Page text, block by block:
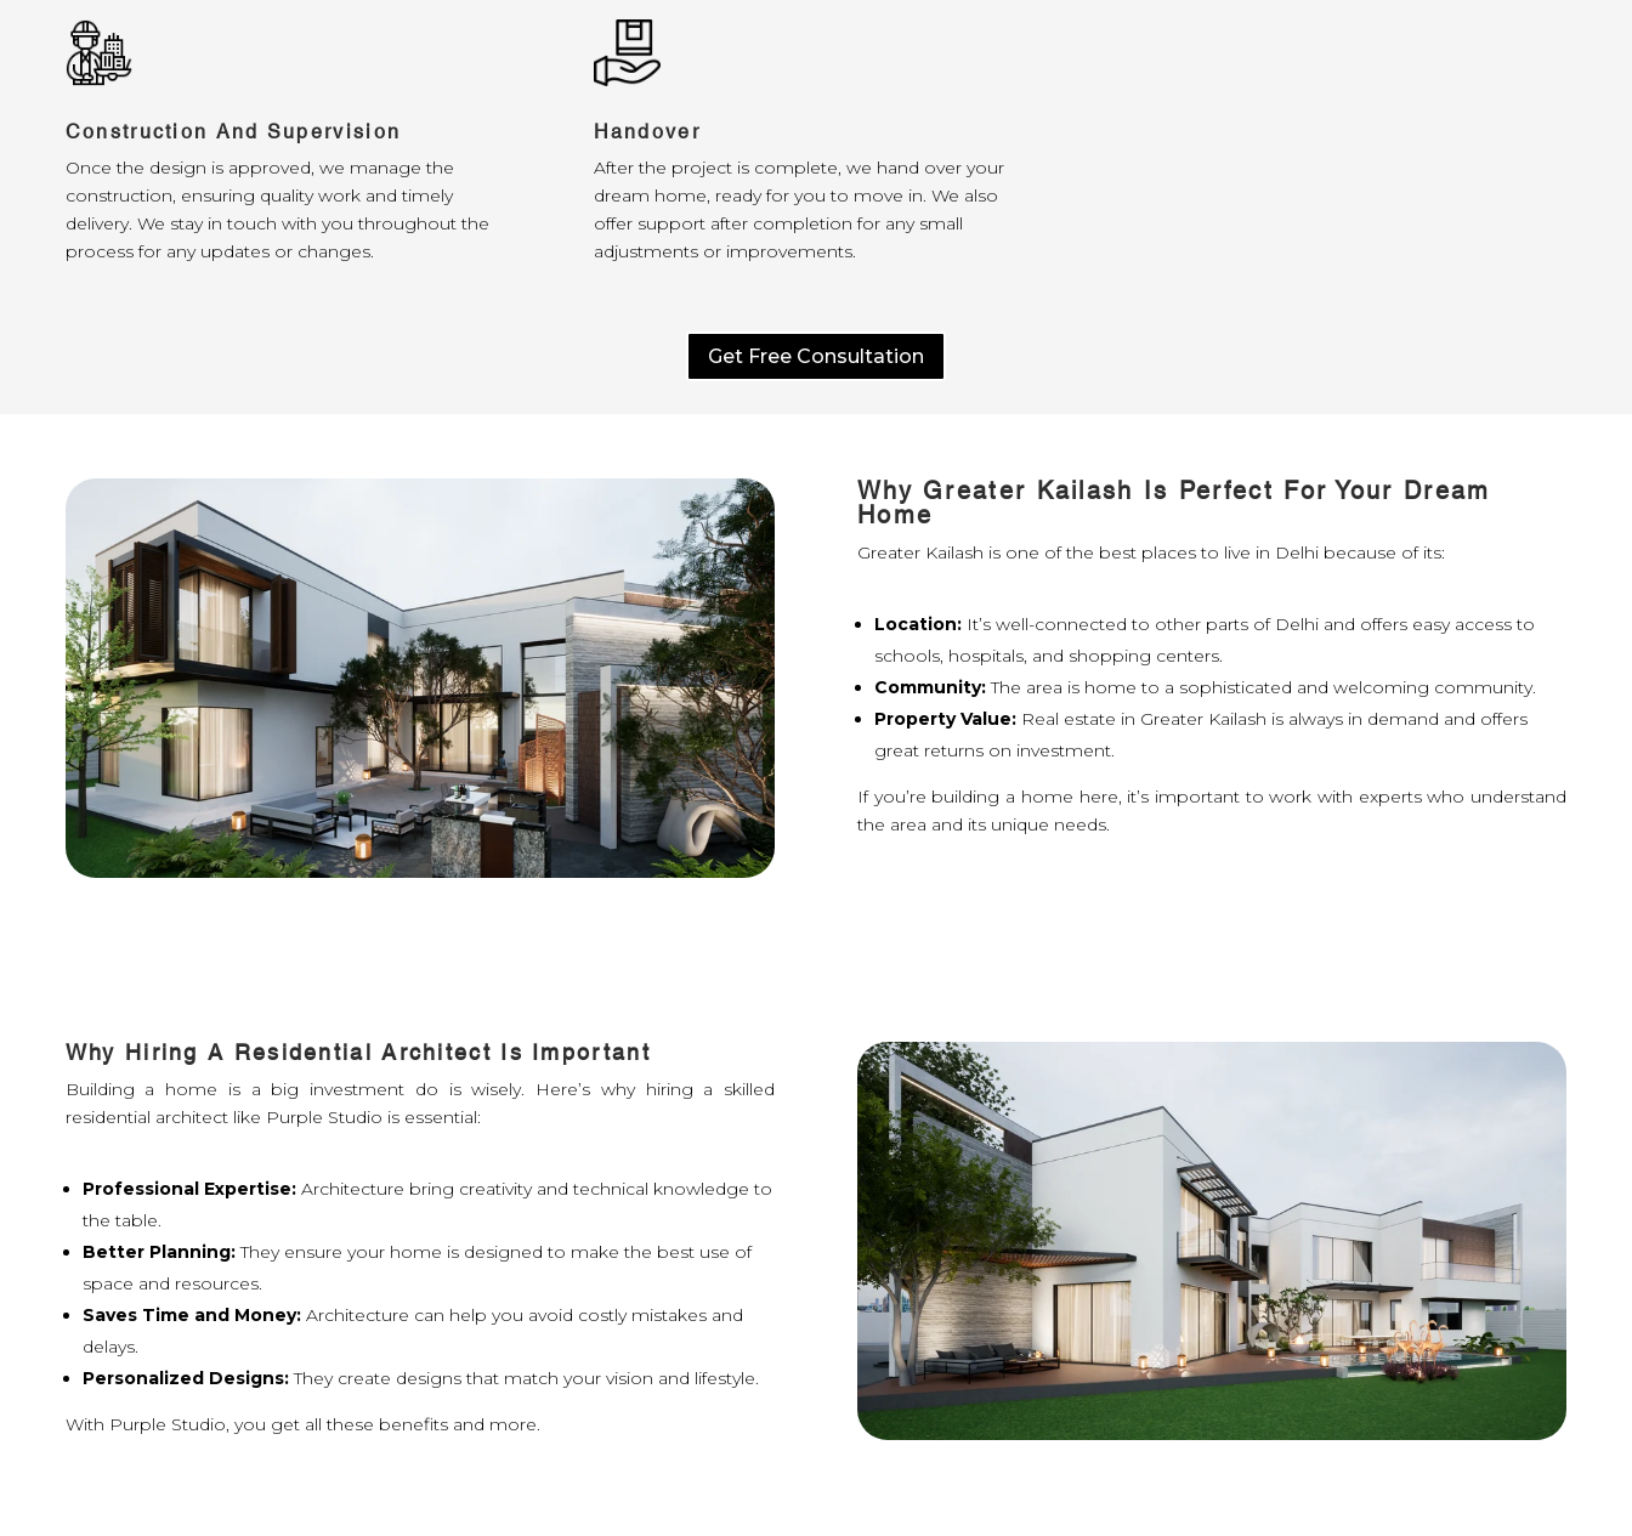
Construction And Supervision
Once the design is approved, we manage the
construction, ensuring quality work and timely
delivery. We stay in touch with you throughout the
process for any updates or changes.
Handover
After the project is complete, we hand over your
dream home, ready for you to move in. We also
offer support after completion for any small
adjustments or improvements.
Get Free Consultation
Why Greater Kailash Is Perfect For Your Dream
Home
Greater Kailash is one of the best places to live in Delhi because of its:
Location: It’s well-connected to other parts of Delhi and offers easy access to
schools, hospitals, and shopping centers.
Community:The area is home to a sophisticated and welcoming community.
Property Value:Real estate in Greater Kailash is always in demand and offers
great returns on investment.
If you’re building a home here, it’s important to work with experts who understand
the area and its unique needs.
Why Hiring A Residential Architect Is Important
Building a home is a big investment do is wisely. Here’s why hiring a skilled
residential architect like Purple Studio is essential:
Professional Expertise: Architecture bring creativity and technical knowledge to
the table.
Better Planning:They ensure your home is designed to make the best use of
space and resources.
Saves Time and Money: Architecture can help you avoid costly mistakes and
delays.
Personalized Designs:They create designs that match your vision and lifestyle.
With Purple Studio, you get all these benefits and more.